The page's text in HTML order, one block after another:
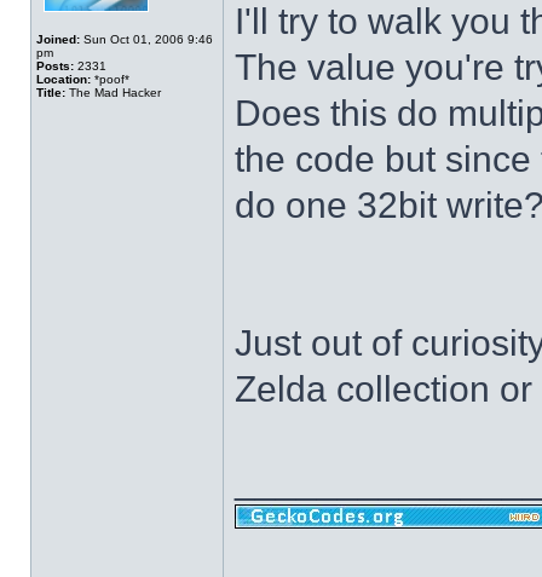
Joined: Sun Oct 01, 2006 9:46
pm
Posts: 2331
Location: *poof*
Title: The Mad Hacker
I'll try to walk you
The value you're
Does this do
the code but
do one 32bit
Just out of
Zelda collection